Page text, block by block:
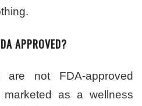
APPROVED?
are not FDA-approved
as a wellness